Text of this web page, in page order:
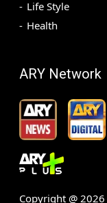
Life Style
Health
ARY Network
Copyright @ 2026